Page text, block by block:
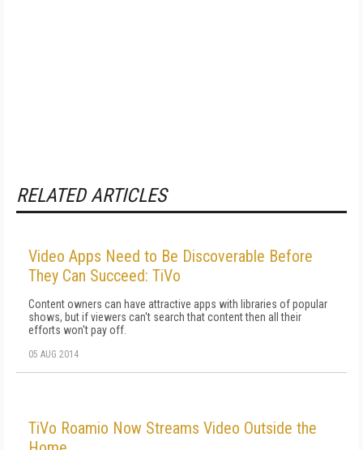
RELATED ARTICLES
Video Apps Need to Be Discoverable Before
They Can Succeed: TiVo
Content owners can have attractive apps with libraries of popular
shows, but if viewers can't search that content then all their
efforts won't pay off.
05 AUG 2014
TiVo Roamio Now Streams Video Outside the